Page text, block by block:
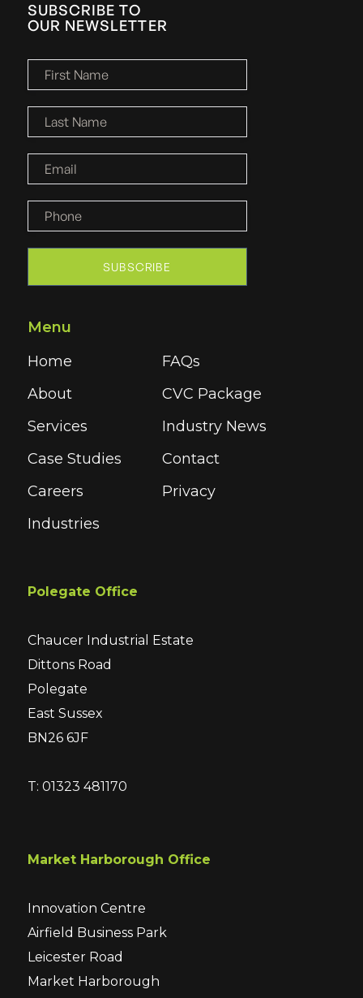
SUBSCRIBE TO
OUR NEWSLETTER
Menu
Home
About
Services
Case Studies
Careers
Industries
FAQs
CVC Package
Industry News
Contact
Privacy
Polegate Office
Chaucer Industrial Estate
Dittons Road
Polegate
East Sussex
BN26 6JF
T: 01323 481170
Market Harborough Office
Innovation Centre
Airfield Business Park
Leicester Road
Market Harborough